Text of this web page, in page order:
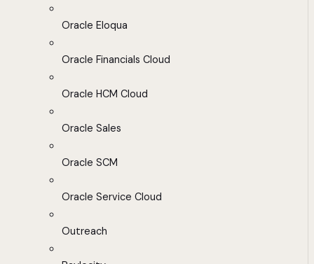
Oracle Eloqua
Oracle Financials Cloud
Oracle HCM Cloud
Oracle Sales
Oracle SCM
Oracle Service Cloud
Outreach